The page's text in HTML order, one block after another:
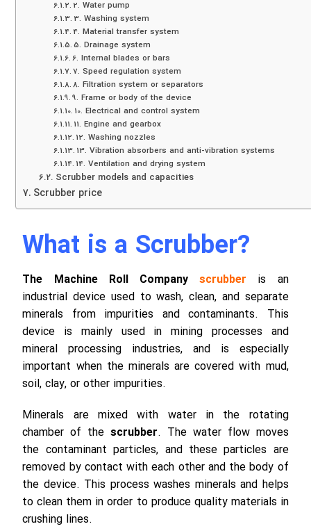
2. Water pump
3. Washing system
4. Material transfer system
5. Drainage system
6. Internal blades or bars
7. Speed ​​regulation system
8. Filtration system or separators
9. Frame or body of the device
10. Electrical and control system
11. Engine and gearbox
12. Washing nozzles
13. Vibration absorbers and anti-vibration systems
14. Ventilation and drying system
Scrubber models and capacities
Scrubber price
What is a Scrubber?
The Machine Roll Company scrubber is an
industrial device used to wash, clean, and separate
minerals from impurities and contaminants. This
device is mainly used in mining processes and
mineral processing industries, and is especially
important when the minerals are covered with mud,
soil, clay, or other impurities.
Minerals are mixed with water in the rotating
chamber of thescrubber. The water flow moves
the contaminant particles, and these particles are
removed by contact with each other and the body of
the device. This process washes minerals and helps
to clean them in order to produce quality materials in
crushing lines.